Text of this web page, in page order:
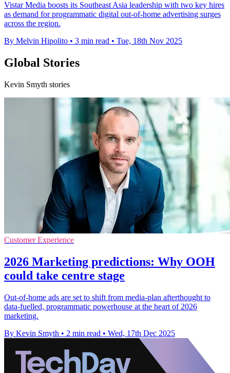
Vistar Media boosts its Southeast Asia leadership with two key hires
as demand for programmatic digital out-of-home advertising surges
across the region.
By Melvin Hipolito • 3 min read • Tue, 18th Nov 2025
Global Stories
Kevin Smyth stories
Customer Experience
2026 Marketing predictions: Why OOH
could take centre stage
Out-of-home ads are set to shift from media-plan afterthought to
data-fuelled, programmatic powerhouse at the heart of 2026
marketing.
By Kevin Smyth • 2 min read • Wed, 17th Dec 2025